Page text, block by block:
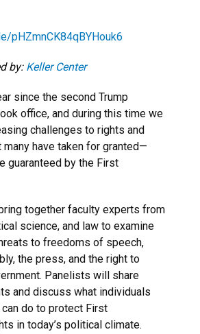
pHZmnCK84qBYHouk6
by: Keller Center
since the second Trump
office, and during this time we
challenges to rights and
have taken for granted—
guaranteed by the First
together faculty experts from
science, and law to examine
to freedoms of speech,
the press, and the right to
Panelists will share
and discuss what individuals
do to protect First
in today’s political climate.